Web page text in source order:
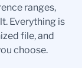
ranges,
Everything is
file, and
choose.